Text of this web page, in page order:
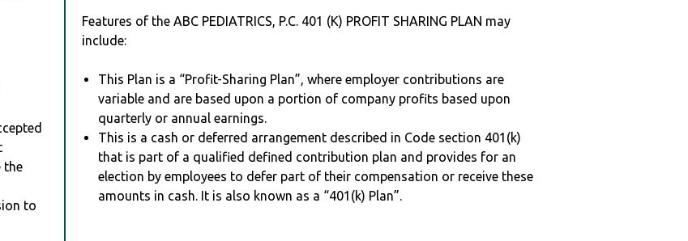
the
to
Features of the ABC PEDIATRICS, P.C. 401 (K) PROFIT SHARING PLAN may
include:
This Plan is a “Profit-Sharing Plan”, where employer contributions are
variable and are based upon a portion of company profits based upon
quarterly or annual earnings.
This is a cash or deferred arrangement described in Code section 401(k)
that is part of a qualified defined contribution plan and provides for an
election by employees to defer part of their compensation or receive these
amounts in cash. It is also known as a “401(k) Plan”.